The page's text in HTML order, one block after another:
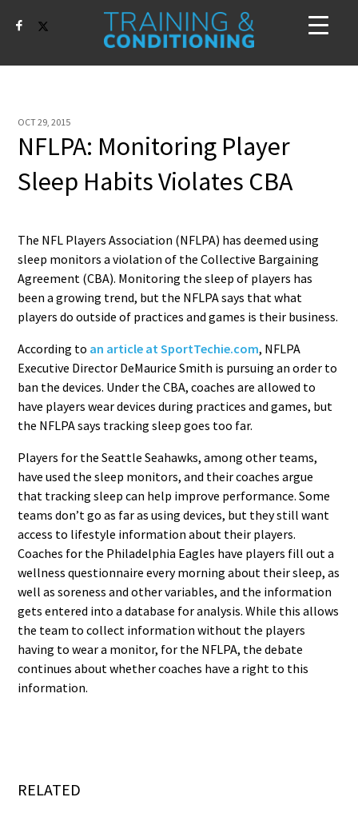
OCT 29, 2015
NFLPA: Monitoring Player
Sleep Habits Violates CBA
The NFL Players Association (NFLPA) has deemed using
sleep monitors a violation of the Collective Bargaining
Agreement (CBA). Monitoring the sleep of players has
been a growing trend, but the NFLPA says that what
players do outside of practices and games is their business.
According to an article at SportTechie.com, NFLPA
Executive Director DeMaurice Smith is pursuing an order to
ban the devices. Under the CBA, coaches are allowed to
have players wear devices during practices and games, but
the NFLPA says tracking sleep goes too far.
Players for the Seattle Seahawks, among other teams,
have used the sleep monitors, and their coaches argue
that tracking sleep can help improve performance. Some
teams don’t go as far as using devices, but they still want
access to lifestyle information about their players.
Coaches for the Philadelphia Eagles have players fill out a
wellness questionnaire every morning about their sleep, as
well as soreness and other variables, and the information
gets entered into a database for analysis. While this allows
the team to collect information without the players
having to wear a monitor, for the NFLPA, the debate
continues about whether coaches have a right to this
information.
RELATED